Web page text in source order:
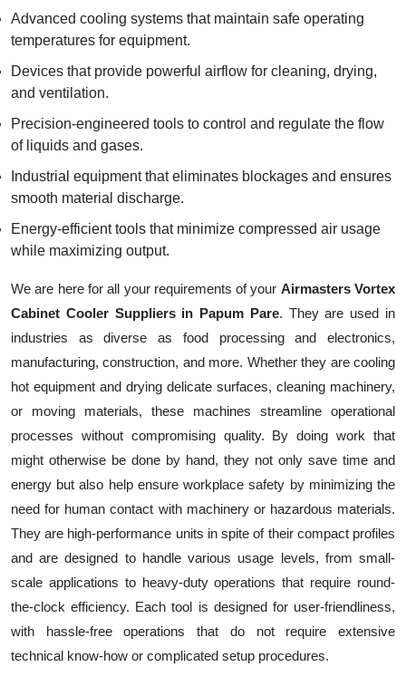
Advanced cooling systems that maintain safe operating
temperatures for equipment.
Devices that provide powerful airflow for cleaning, drying,
and ventilation.
Precision-engineered tools to control and regulate the flow
of liquids and gases.
Industrial equipment that eliminates blockages and ensures
smooth material discharge.
Energy-efficient tools that minimize compressed air usage
while maximizing output.
We are here for all your requirements of your Airmasters Vortex
Cabinet Cooler Suppliers in Papum Pare. They are used in
industries as diverse as food processing and electronics,
manufacturing, construction, and more. Whether they are cooling
hot equipment and drying delicate surfaces, cleaning machinery,
or moving materials, these machines streamline operational
processes without compromising quality. By doing work that
might otherwise be done by hand, they not only save time and
energy but also help ensure workplace safety by minimizing the
need for human contact with machinery or hazardous materials.
They are high-performance units in spite of their compact profiles
and are designed to handle various usage levels, from small-
scale applications to heavy-duty operations that require round-
the-clock efficiency. Each tool is designed for user-friendliness,
with hassle-free operations that do not require extensive
technical know-how or complicated setup procedures.